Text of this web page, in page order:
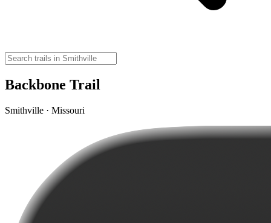
Backbone Trail
Smithville · Missouri